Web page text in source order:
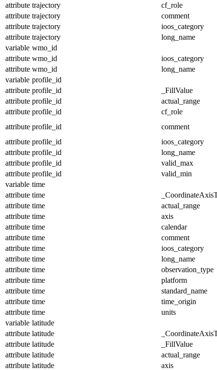
attribute trajectory
cf_role
attribute trajectory
comment
attribute trajectory
ioos_category
attribute trajectory
long_name
variable wmo_id
attribute wmo_id
ioos_category
attribute wmo_id
long_name
variable profile_id
attribute profile_id
_FillValue
attribute profile_id
actual_range
attribute profile_id
cf_role
attribute profile_id
comment
attribute profile_id
ioos_category
attribute profile_id
long_name
attribute profile_id
valid_max
attribute profile_id
valid_min
variable time
attribute time
attribute time
actual_range
attribute time
axis
attribute time
calendar
attribute time
comment
attribute time
ioos_category
attribute time
long_name
attribute time
observation_type
attribute time
platform
attribute time
standard_name
attribute time
time_origin
attribute time
units
variable latitude
attribute latitude
attribute latitude
_FillValue
attribute latitude
actual_range
attribute latitude
axis